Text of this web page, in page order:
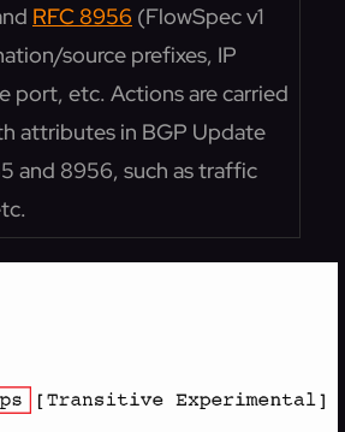
RFC 8956 (FlowSpec v1
source prefixes, IP
port, etc. Actions are carried
attributes in BGP Update
and 8956, such as traffic